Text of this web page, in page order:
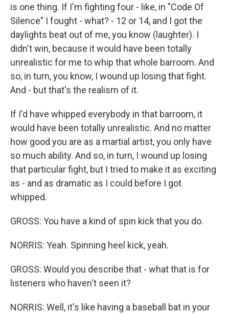
is one thing. If I'm fighting four - like, in "Code Of
Silence" I fought - what? - 12 or 14, and I got the
daylights beat out of me, you know (laughter). I
didn't win, because it would have been totally
unrealistic for me to whip that whole barroom. And
so, in turn, you know, I wound up losing that fight.
And - but that's the realism of it.
If I'd have whipped everybody in that barroom, it
would have been totally unrealistic. And no matter
how good you are as a martial artist, you only have
so much ability. And so, in turn, I wound up losing
that particular fight, but I tried to make it as exciting
as - and as dramatic as I could before I got
whipped.
GROSS: You have a kind of spin kick that you do.
NORRIS: Yeah. Spinning heel kick, yeah.
GROSS: Would you describe that - what that is for
listeners who haven't seen it?
NORRIS: Well, it's like having a baseball bat in your